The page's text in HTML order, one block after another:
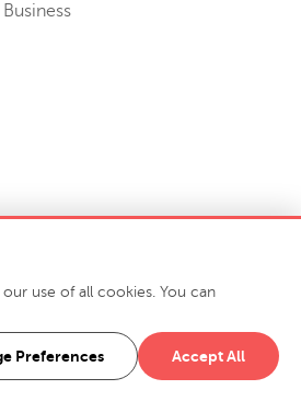
Finch Avenue High Point, NC 27263 USA
use of all cookies. You can
Preferences Accept All